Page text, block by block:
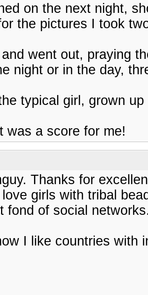
on the next night,
the pictures I took
went out, praying
night or in the day,
typical girl, grown
was a score for me!
Thanks for
girls with tribal
fond of social
I like countries with